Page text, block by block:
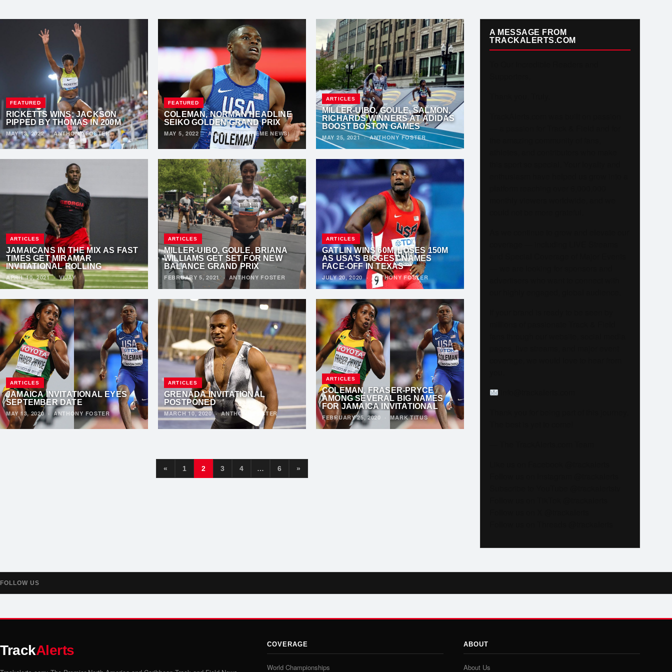
FEATURED
RICKETTS WINS; JACKSON
PIPPED BY THOMAS IN 200M
MAY 13, 2022·ANTHONY FOSTER
FEATURED
COLEMAN, NORMAN HEADLINE
SEIKO GOLDEN GRAND PRIX
MAY 5, 2022·ALFONZ JUCK (EME NEWS)
ARTICLES
MILLER-UIBO, GOULE, SALMON,
RICHARDS WINNERS AT ADIDAS
BOOST BOSTON GAMES
MAY 25, 2021·ANTHONY FOSTER
ARTICLES
JAMAICANS IN THE MIX AS FAST
TIMES GET MIRAMAR
INVITATIONAL ROLLING
APRIL 10, 2021·VIJAY
ARTICLES
MILLER-UIBO, GOULE, BRIANA
WILLIAMS GET SET FOR NEW
BALANCE GRAND PRIX
FEBRUARY 5, 2021· ANTHONY FOSTER
ARTICLES
GATLIN WINS 60M, LOSES 150M
AS USA’S BIGGEST NAMES
FACE-OFF IN TEXAS
JULY 20, 2020·ANTHONY FOSTER
ARTICLES
JAMAICA INVITATIONAL EYES
SEPTEMBER DATE
MAY 13, 2020 ·ANTHONY FOSTER
ARTICLES
GRENADA INVITATIONAL
POSTPONED
MARCH 10, 2020·ANTHONY FOSTER
ARTICLES
COLEMAN, FRASER-PRYCE
AMONG SEVERAL BIG NAMES
FOR JAMAICA INVITATIONAL
FEBRUARY 25, 2020 ·MARK TITUS
« 1 2 3 4 … 6 »
A MESSAGE FROM
TRACKALERTS.COM
FOLLOW US
TrackAlerts COVERAGE
World Championships
ABOUT
About Us